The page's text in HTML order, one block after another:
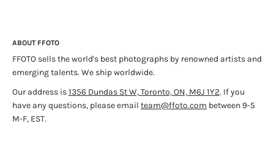
in Montreal and Toronto. He holds a PhD in Art Studies and
Practice specialized in photography from the Université du
Québec à Montréal (UQAM, 2018) where he has taught from
2009 to 2019. He is the recipient of several grants (FQRSC,
CALQ). He lives and works in Montreal.
ABOUT FFOTO
FFOTO sells the world's best photographs by renowned artists and
emerging talents. We ship worldwide.
Our address is1356 Dundas St W, Toronto, ON, M6J 1Y2. If you
have any questions, please email team@ffoto.com between 9-5
M-F, EST.